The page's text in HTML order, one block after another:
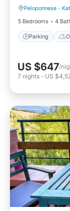
Peloponnese ·
5 Bedrooms
4
Parking
Parking
US $647/
7 nights - US